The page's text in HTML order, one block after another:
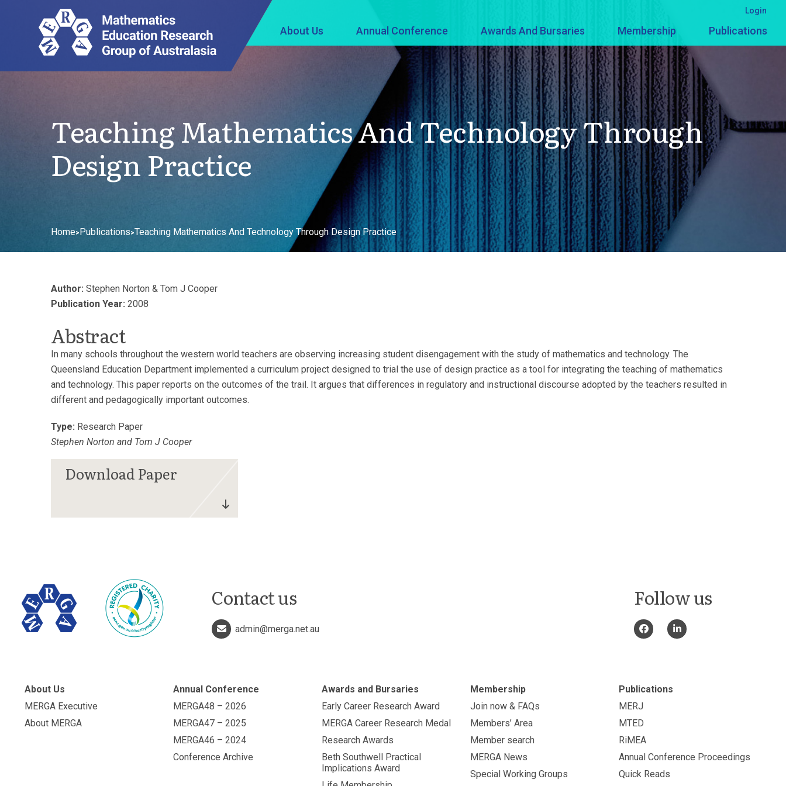
About Us Annual Conference Awards And Bursaries Membership Publications
Login
Teaching Mathematics And Technology Through
Design Practice
Home>Publications>Teaching Mathematics And Technology Through Design Practice
Author: Stephen Norton & Tom J Cooper
Publication Year: 2008
Abstract
In many schools throughout the western world teachers are observing increasing student disengagement with the study of mathematics and technology. The
Queensland Education Department implemented a curriculum project designed to trial the use of design practice as a tool for integrating the teaching of mathematics
and technology. This paper reports on the outcomes of the trail. It argues that differences in regulatory and instructional discourse adopted by the teachers resulted in
different and pedagogically important outcomes.
Type: Research Paper
Stephen Norton and Tom J Cooper
Contact us
admin@merga.net.au
Follow us
About Us
MERGA Executive
About MERGA
Annual Conference
MERGA48 – 2026
MERGA47 – 2025
MERGA46 – 2024
Conference Archive
Awards and Bursaries
Early Career Research Award
MERGA Career Research Medal
Research Awards
Beth Southwell Practical
Implications Award
Membership
Join now & FAQs
Members’ Area
Member search
MERGA News
Special Working Groups
Publications
MERJ
MTED
RiMEA
Annual Conference Proceedings
Quick Reads